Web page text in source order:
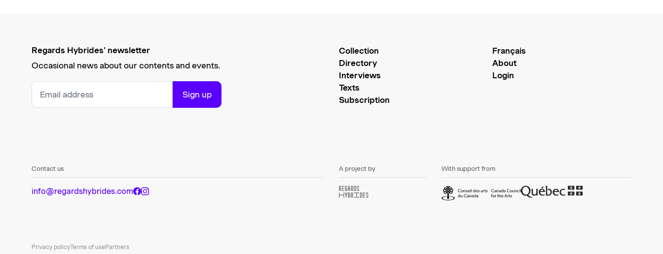
Regards Hybrides' newsletter
Occasional news about our contents and events.
Sign up
Collection
Directory
Interviews
Texts
Subscription
Français
About
Login
Contact us
info@regardshybrides.com
A project by With support from
Privacy policyTerms of usePartners